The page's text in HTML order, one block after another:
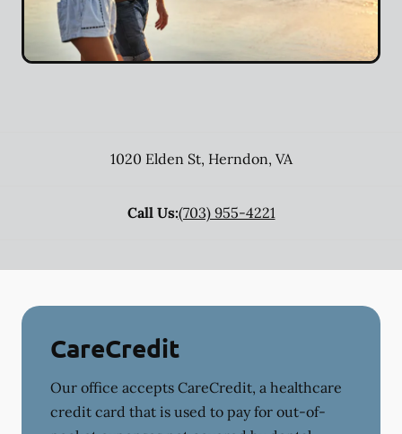
1020 Elden St, Herndon, VA
Call Us:(703) 955-4221
CareCredit
Our office accepts CareCredit, a healthcare
credit card that is used to pay for out-of-